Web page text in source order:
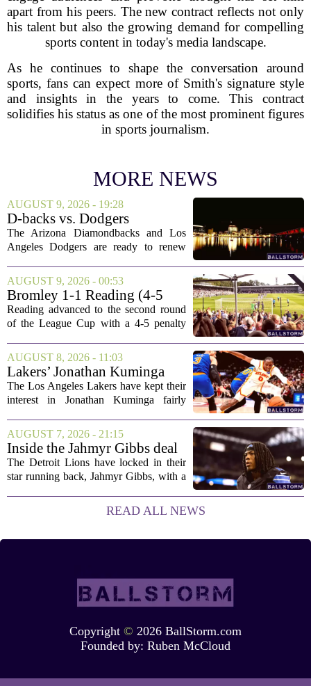
apart from his peers. The new contract reflects not only
his talent but also the growing demand for compelling
sports content in today's media landscape.
As he continues to shape the conversation around
sports, fans can expect more of Smith's signature style
and insights in the years to come. This contract
solidifies his status as one of the most prominent figures
in sports journalism.
MORE NEWS
AUGUST 9, 2026 - 19:28
D-backs vs. Dodgers
Discussion
The Arizona Diamondbacks and Los
Angeles Dodgers are ready to renew
rolling out their primary lineups for the
series opener. The Dodgers are leaning
on their...
AUGUST 9, 2026 - 00:53
Bromley 1-1 Reading (4-5
Pens): A Scattergun Start
Reading advanced to the second round
of the League Cup with a 4-5 penalty
victory came after a wildly uneven
display that left fans both relieved and
concerned....
AUGUST 8, 2026 - 11:03
Lakers’ Jonathan Kuminga
Deal Hanging in the Balance
The Los Angeles Lakers have kept their
interest in Jonathan Kuminga fairly
landing him before the trade deadline are
starting to fade. What once looked like
a...
AUGUST 7, 2026 - 21:15
Inside the Jahmyr Gibbs deal
The Detroit Lions have locked in their
star running back, Jahmyr Gibbs, with a
blueprint set by the Atlanta Falcons for
Bijan Robinson. The structure of the...
READ ALL NEWS
Copyright © 2026 BallStorm.com
Founded by: Ruben McCloud